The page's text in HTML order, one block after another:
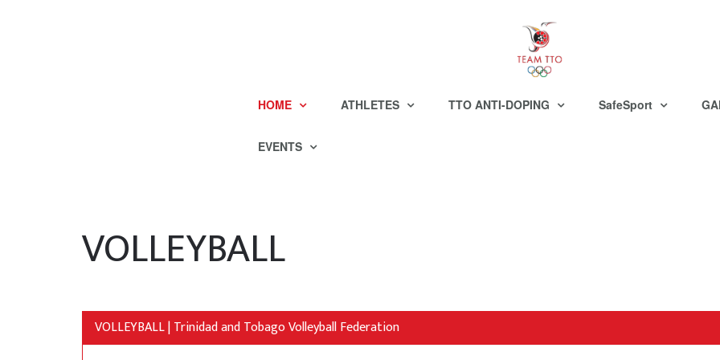
HOME ATHLETES TTO ANTI-DOPING SafeSport
EVENTS
VOLLEYBALL
VOLLEYBALL | Trinidad and Tobago Volleyball Federation